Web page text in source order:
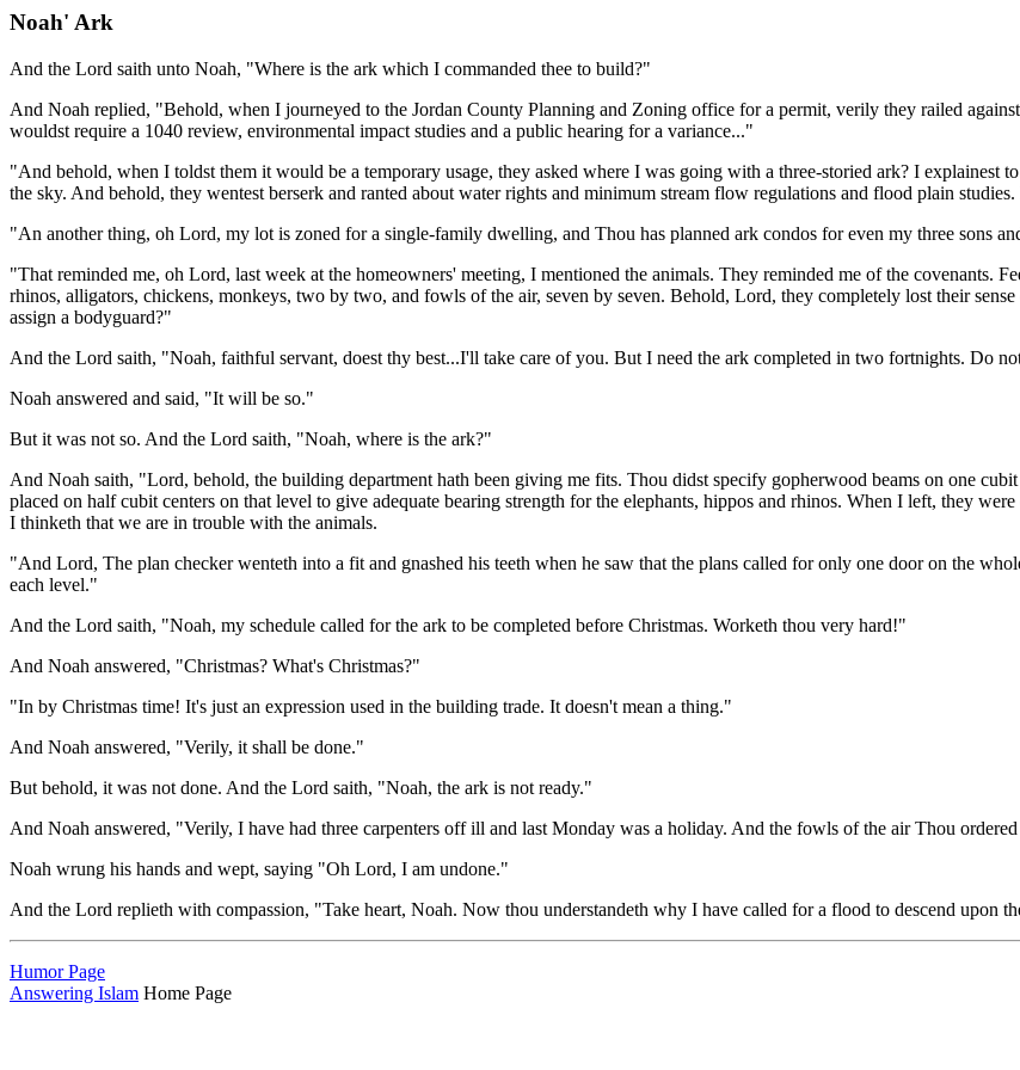
Noah' Ark
And the Lord saith unto Noah, "Where is the ark which I commanded thee to build?"
And Noah replied, "Behold, when I journeyed to the Jordan County Planning and Zoning office for a permit, verily they railed
wouldst require a 1040 review, environmental impact studies and a public hearing for a variance..."
"And behold, when I toldst them it would be a temporary usage, they asked where I was going with a three-storied ark? I explainest
the sky. And behold, they wentest berserk and ranted about water rights and minimum stream flow regulations and flood plain
"An another thing, oh Lord, my lot is zoned for a single-family dwelling, and Thou has planned ark condos for even my three sons
"That reminded me, oh Lord, last week at the homeowners' meeting, I mentioned the animals. They reminded me of the covenants.
rhinos, alligators, chickens, monkeys, two by two, and fowls of the air, seven by seven. Behold, Lord, they completely lost their
assign a bodyguard?"
And the Lord saith, "Noah, faithful servant, doest thy best...I'll take care of you. But I need the ark completed in two fortnights. Do
Noah answered and said, "It will be so."
But it was not so. And the Lord saith, "Noah, where is the ark?"
And Noah saith, "Lord, behold, the building department hath been giving me fits. Thou didst specify gopherwood beams on one
placed on half cubit centers on that level to give adequate bearing strength for the elephants, hippos and rhinos. When I left, they
I thinketh that we are in trouble with the animals.
"And Lord, The plan checker wenteth into a fit and gnashed his teeth when he saw that the plans called for only one door on the
each level."
And the Lord saith, "Noah, my schedule called for the ark to be completed before Christmas. Worketh thou very hard!"
And Noah answered, "Christmas? What's Christmas?"
"In by Christmas time! It's just an expression used in the building trade. It doesn't mean a thing."
And Noah answered, "Verily, it shall be done."
But behold, it was not done. And the Lord saith, "Noah, the ark is not ready."
And Noah answered, "Verily, I have had three carpenters off ill and last Monday was a holiday. And the fowls of the air Thou
Noah wrung his hands and wept, saying "Oh Lord, I am undone."
And the Lord replieth with compassion, "Take heart, Noah. Now thou understandeth why I have called for a flood to descend upon
Humor Page
Answering Islam Home Page